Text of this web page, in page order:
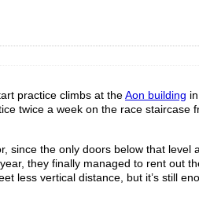
practice climbs at theAon building
twice a week on the race
since the only doors below that
they finally managed to rent out
less vertical distance, but it’s still